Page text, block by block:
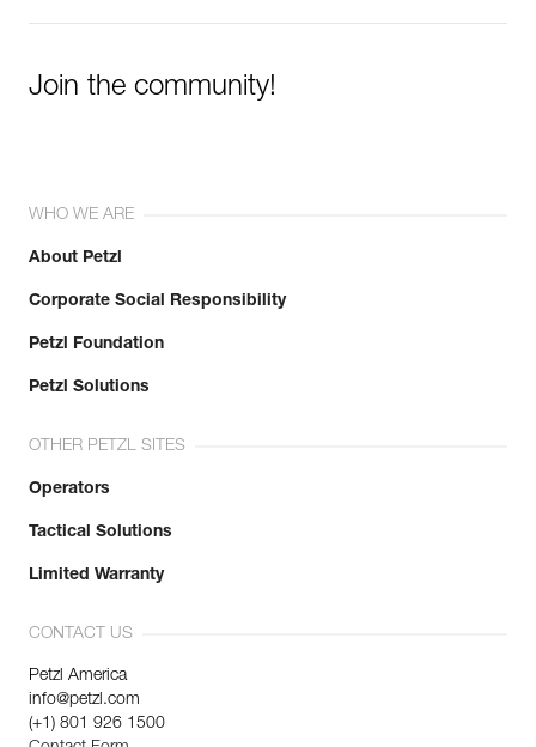
Join the community!
WHO WE ARE
About Petzl
Corporate Social Responsibility
Petzl Foundation
Petzl Solutions
OTHER PETZL SITES
Operators
Tactical Solutions
Limited Warranty
CONTACT US
Petzl America
info@petzl.com
(+1) 801 926 1500